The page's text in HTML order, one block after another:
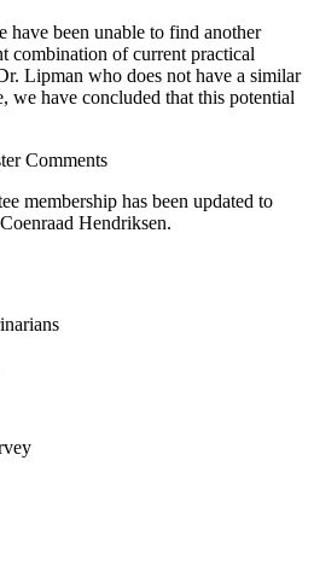
have been unable to find another
combination of current practical
Lipman who does not have a similar
we have concluded that this potential
Comments
membership has been updated to
Hendriksen.